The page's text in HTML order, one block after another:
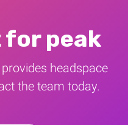
for peak
headspace
the team today.